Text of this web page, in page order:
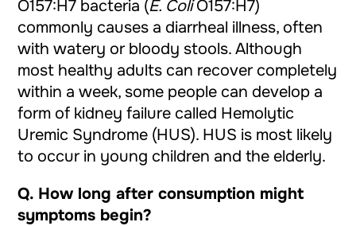
O157:H7 bacteria (E. ColiO157:H7)
commonly causes a diarrheal illness, often
with watery or bloody stools. Although
most healthy adults can recover completely
within a week, some people can develop a
form of kidney failure called Hemolytic
Uremic Syndrome (HUS). HUS is most likely
to occur in young children and the elderly.
Q. How long after consumption might
symptoms begin?